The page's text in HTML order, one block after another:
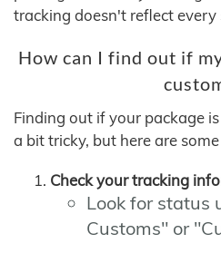
tracking doesn't reflect every
How can I find out if
Finding out if your package
a bit tricky, but here are
Check your tracking
Look for status
Customs" or